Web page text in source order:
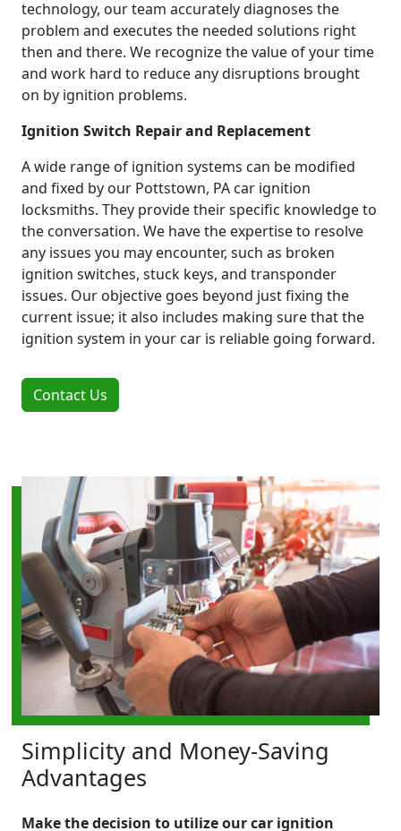
technology, our team accurately diagnoses the
problem and executes the needed solutions right
then and there. We recognize the value of your time
and work hard to reduce any disruptions brought
on by ignition problems.
Ignition Switch Repair and Replacement
A wide range of ignition systems can be modified
and fixed by our Pottstown, PA car ignition
locksmiths. They provide their specific knowledge to
the conversation. We have the expertise to resolve
any issues you may encounter, such as broken
ignition switches, stuck keys, and transponder
issues. Our objective goes beyond just fixing the
current issue; it also includes making sure that the
ignition system in your car is reliable going forward.
Contact Us
Simplicity and Money-Saving
Advantages
Make the decision to utilize our car ignition